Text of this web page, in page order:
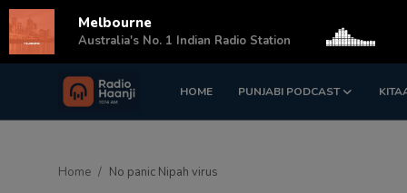
HOME PUNJABI PODCAST
Login Register
Home No panic Nipah virus
Melbourne
Australia's No. 1 Indian Radio Station